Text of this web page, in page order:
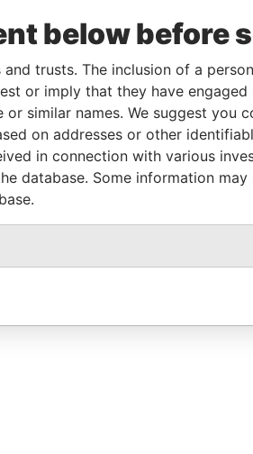
below before
trusts. The inclusion of a
or imply that they have
similar names. We suggest you
on addresses or other
in connection with various
database. Some information